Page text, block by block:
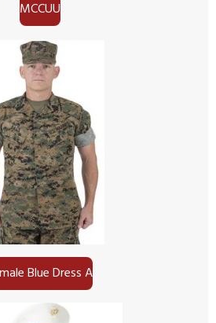
MCCUU
Blue Dress A